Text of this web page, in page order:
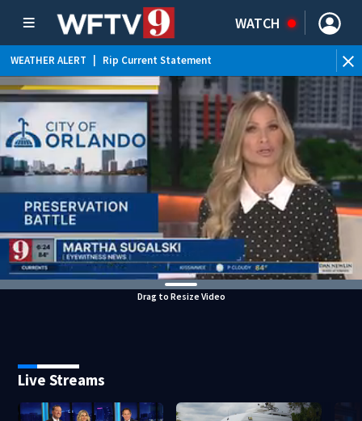
WATCH
WEATHER ALERT Rip Current Statement
Drag to Resize Video
Live Streams